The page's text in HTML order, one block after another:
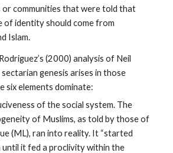
or communities that were told that
of identity should come from
Islam.
(2000) analysis of Neil
genesis arises in those
six elements dominate:
of the social system. The
of Muslims, as told by those of
(ML), ran into reality. It “started
it fed a proclivity within the